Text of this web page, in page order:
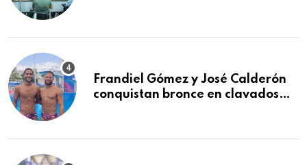
Frandiel Gómez y José Calderón
conquistan bronce en clavados